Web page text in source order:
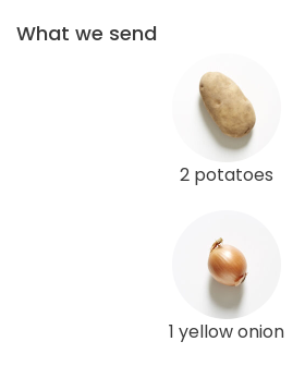
What we send
2 potatoes
1 yellow onion